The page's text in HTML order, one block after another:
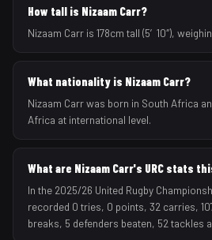
How tall is Nizaam Carr?
Nizaam Carr is 178cm tall (5′10″),
What nationality is Nizaam Carr?
Nizaam Carr was born in South Africa
Africa at international level.
What are Nizaam Carr's URC stats
In the 2025/26 United Rugby
recorded 0 tries, 0 points, 32 carries,
breaks, 5 defenders beaten, 52 tackles